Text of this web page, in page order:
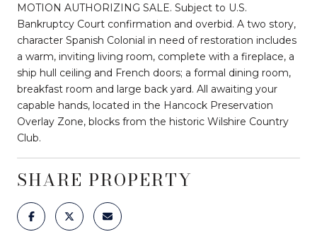
MOTION AUTHORIZING SALE. Subject to U.S.
Bankruptcy Court confirmation and overbid. A two story,
character Spanish Colonial in need of restoration includes
a warm, inviting living room, complete with a fireplace, a
ship hull ceiling and French doors; a formal dining room,
breakfast room and large back yard. All awaiting your
capable hands, located in the Hancock Preservation
Overlay Zone, blocks from the historic Wilshire Country
Club.
SHARE PROPERTY